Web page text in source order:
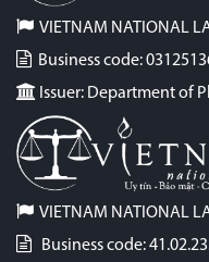
VIETNAM NATIONAL
Business code:
Issuer: Department of
VIETNAM NATIONAL
Business code: